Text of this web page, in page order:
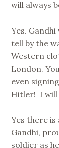
will always
Yes.
tell by the
Western
London.
even
Hitler! I will
Yes there
Gandhi,
soldier as